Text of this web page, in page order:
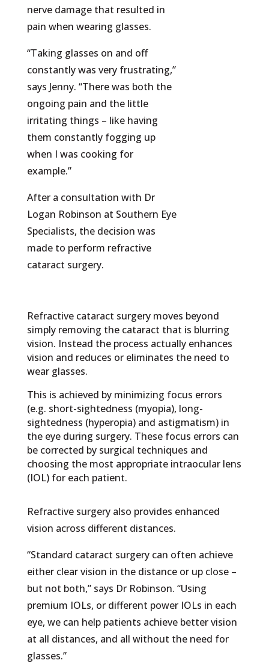
nerve damage that resulted in
pain when wearing glasses.
“Taking glasses on and off
constantly was very frustrating,”
says Jenny. “There was both the
ongoing pain and the little
irritating things – like having
them constantly fogging up
when I was cooking for
example.”
After a consultation with Dr
Logan Robinson at Southern Eye
Specialists, the decision was
made to perform refractive
cataract surgery.
Refractive cataract surgery moves beyond
simply removing the cataract that is blurring
vision. Instead the process actually enhances
vision and reduces or eliminates the need to
wear glasses.
This is achieved by minimizing focus errors
(e.g. short-sightedness (myopia), long-
sightedness (hyperopia) and astigmatism) in
the eye during surgery. These focus errors can
be corrected by surgical techniques and
choosing the most appropriate intraocular lens
(IOL) for each patient.
Refractive surgery also provides enhanced
vision across different distances.
“Standard cataract surgery can often achieve
either clear vision in the distance or up close –
but not both,” says Dr Robinson. “Using
premium IOLs, or different power IOLs in each
eye, we can help patients achieve better vision
at all distances, and all without the need for
glasses.”